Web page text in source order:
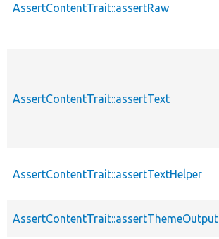
AssertContentTrait::assertRaw
AssertContentTrait::assertText
AssertContentTrait::assertTextHelper
AssertContentTrait::assertThemeOutput